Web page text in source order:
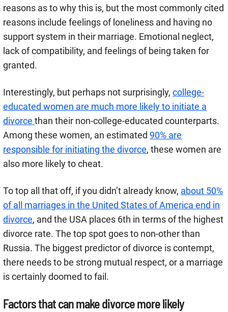
reasons as to why this is, but the most commonly cited
reasons include feelings of loneliness and having no
support system in their marriage. Emotional neglect,
lack of compatibility, and feelings of being taken for
granted.
Interestingly, but perhaps not surprisingly, college-
educated women are much more likely to initiate a
divorce than their non-college-educated counterparts.
Among these women, an estimated 90% are
responsible for initiating the divorce, these women are
also more likely to cheat.
To top all that off, if you didn’t already know, about 50%
of all marriages in the United States of America end in
divorce, and the USA places 6th in terms of the highest
divorce rate. The top spot goes to non-other than
Russia. The biggest predictor of divorce is contempt,
there needs to be strong mutual respect, or a marriage
is certainly doomed to fail.
Factors that can make divorce more likely